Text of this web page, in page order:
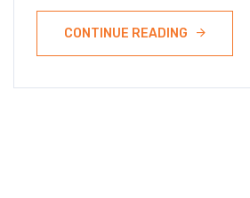
CONTINUE READING